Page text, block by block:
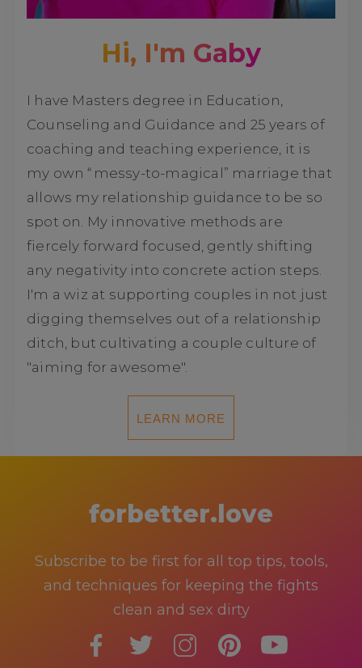
Hi, I'm Gaby
I have Masters degree in Education,
Counseling and Guidance and 25 years of
coaching and teaching experience, it is
my own “messy-to-magical” marriage that
allows my relationship guidance to be so
spot on. My innovative methods are
fiercely forward focused, gently shifting
any negativity into concrete action steps.
I'm a wiz at supporting couples in not just
digging themselves out of a relationship
ditch, but cultivating a couple culture of
"aiming for awesome".
LEARN MORE
forbetter.love
Subscribe to be first for all top tips, tools,
and techniques for keeping the fights
clean and sex dirty